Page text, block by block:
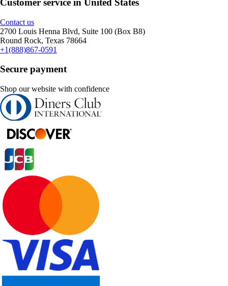
Customer service in United States
Contact us
2700 Louis Henna Blvd, Suite 100 (Box B8)
Round Rock, Texas 78664
+1(888)867-0591
Secure payment
Shop our website with confidence